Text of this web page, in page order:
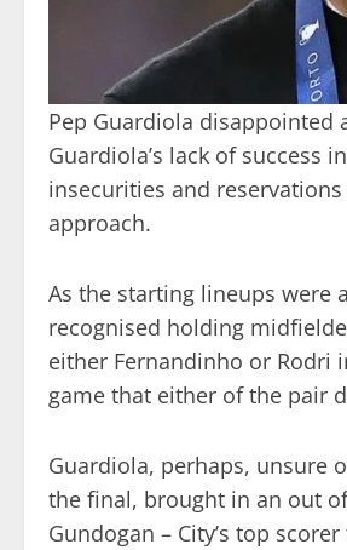
Pep Guardiola disappointed
Guardiola’s lack of success
insecurities and
approach.
As the starting lineups were
recognised holding
either Fernandinho or Rodri
game that either of the pair
Guardiola, perhaps, unsure
the final, brought in an out
Gundogan – City’s top